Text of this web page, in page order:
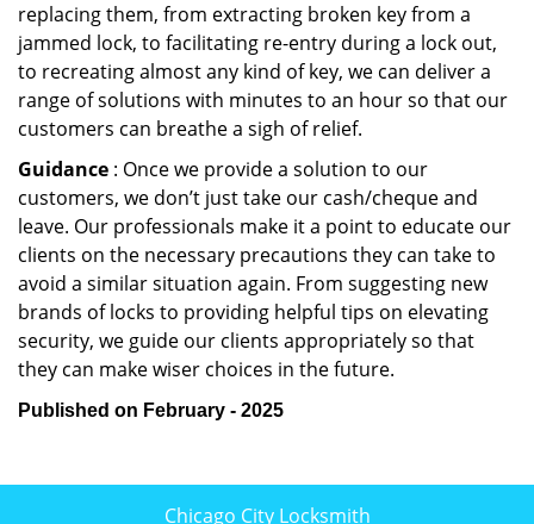
replacing them, from extracting broken key from a
jammed lock, to facilitating re-entry during a lock out,
to recreating almost any kind of key, we can deliver a
range of solutions with minutes to an hour so that our
customers can breathe a sigh of relief.
Guidance : Once we provide a solution to our
customers, we don’t just take our cash/cheque and
leave. Our professionals make it a point to educate our
clients on the necessary precautions they can take to
avoid a similar situation again. From suggesting new
brands of locks to providing helpful tips on elevating
security, we guide our clients appropriately so that
they can make wiser choices in the future.
Published on February - 2025
Chicago City Locksmith